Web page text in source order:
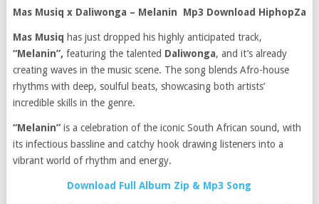
Mas Musiq x Daliwonga – Melanin Mp3 Download HiphopZa
Mas Musiq has just dropped his highly anticipated track,
“Melanin”, featuring the talented Daliwonga, and it’s already
creating waves in the music scene. The song blends Afro-house
rhythms with deep, soulful beats, showcasing both artists’
incredible skills in the genre.
“Melanin”is a celebration of the iconic South African sound, with
its infectious bassline and catchy hook drawing listeners into a
vibrant world of rhythm and energy.
Download Full Album Zip & Mp3 Song